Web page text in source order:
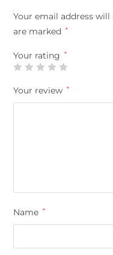
Your email address
are marked
*
Your rating *
Your review *
Name *